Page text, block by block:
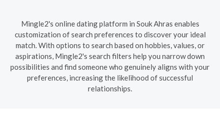
Mingle2's online dating platform in Souk Ahras enables
customization of search preferences to discover your ideal
match. With options to search based on hobbies, values, or
aspirations, Mingle2's search filters help you narrow down
possibilities and find someone who genuinely aligns with your
preferences, increasing the likelihood of successful
relationships.